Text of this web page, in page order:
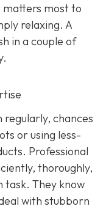
matters most to
relaxing. A
in a couple of
regularly, chances
or using less-
Professional
thoroughly,
task. They know
with stubborn